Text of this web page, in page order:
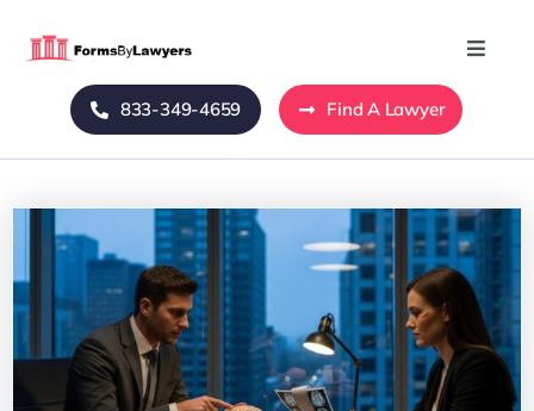
Toggle
Home
About Us
Mass Tort
833-349-4659 Find A Lawyer